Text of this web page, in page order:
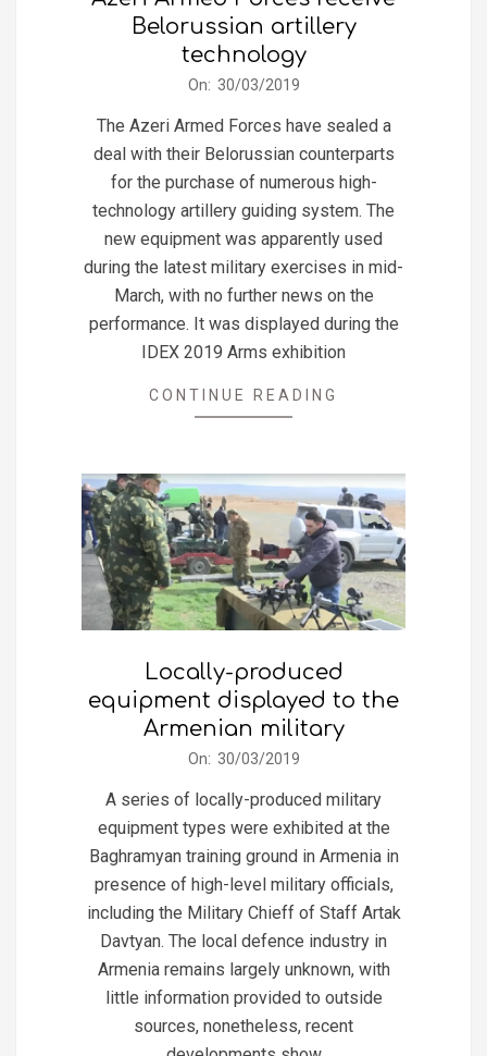
Belorussian artillery
technology
On: 30/03/2019
The Azeri Armed Forces have sealed a
deal with their Belorussian counterparts
for the purchase of numerous high-
technology artillery guiding system. The
new equipment was apparently used
during the latest military exercises in mid-
March, with no further news on the
performance. It was displayed during the
IDEX 2019 Arms exhibition
CONTINUE READING
Locally-produced
equipment displayed to the
Armenian military
On: 30/03/2019
A series of locally-produced military
equipment types were exhibited at the
Baghramyan training ground in Armenia in
presence of high-level military officials,
including the Military Chieff of Staff Artak
Davtyan. The local defence industry in
Armenia remains largely unknown, with
little information provided to outside
sources, nonetheless, recent